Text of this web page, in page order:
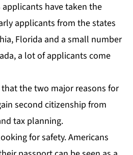
applicants have taken the
applicants from the states
Florida and a small number
a lot of applicants come
the two major reasons for
second citizenship from
tax planning.
for safety. Americans